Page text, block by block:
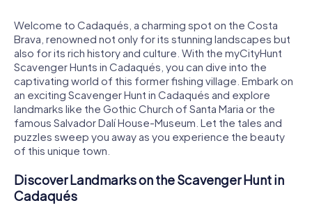
Welcome to Cadaqués, a charming spot on the Costa
Brava, renowned not only for its stunning landscapes but
also for its rich history and culture. With the myCityHunt
Scavenger Hunts in Cadaqués, you can dive into the
captivating world of this former fishing village. Embark on
an exciting Scavenger Hunt in Cadaqués and explore
landmarks like the Gothic Church of Santa Maria or the
famous Salvador Dalí House-Museum. Let the tales and
puzzles sweep you away as you experience the beauty
of this unique town.
Discover Landmarks on the Scavenger Hunt in
Cadaqués